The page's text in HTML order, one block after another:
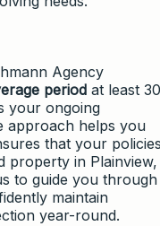
Agency
period at least 30
your ongoing
approach helps you
that your
property in Plainview,
to guide you through
maintain
year-round.